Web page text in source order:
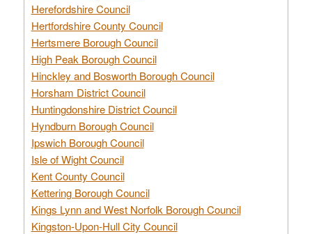
Herefordshire Council
Hertfordshire County Council
Hertsmere Borough Council
High Peak Borough Council
Hinckley and Bosworth Borough Council
Horsham District Council
Huntingdonshire District Council
Hyndburn Borough Council
Ipswich Borough Council
Isle of Wight Council
Kent County Council
Kettering Borough Council
Kings Lynn and West Norfolk Borough Council
Kingston-Upon-Hull City Council